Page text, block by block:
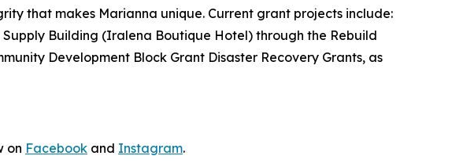
that makes Marianna unique. Current grant projects include:
Building (Iralena Boutique Hotel) through the Rebuild
Development Block Grant Disaster Recovery Grants, as
on Facebook and Instagram.